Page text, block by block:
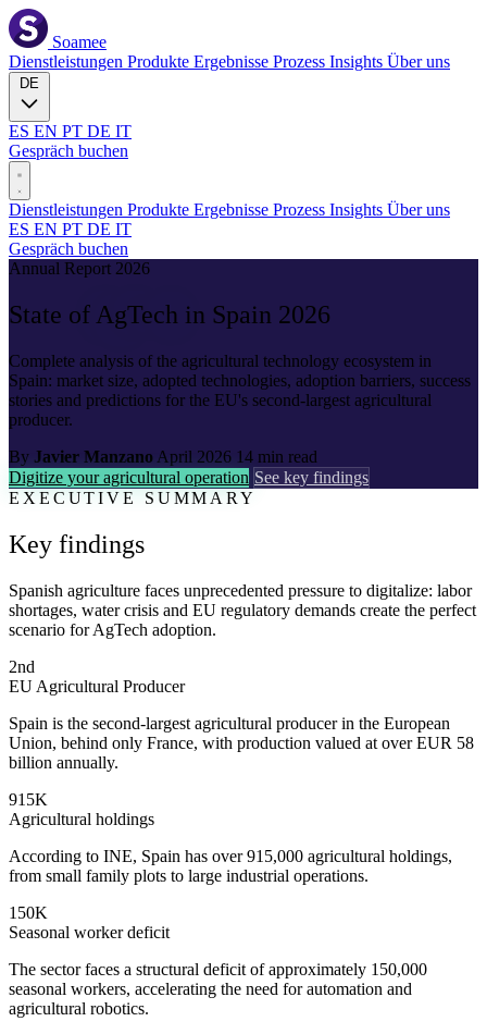
Soamee
Dienstleistungen Produkte Ergebnisse Prozess Insights Über uns
ES EN PT DE IT
Gespräch buchen
Dienstleistungen Produkte Ergebnisse Prozess Insights Über uns
ES EN PT DE IT
Gespräch buchen
Annual Report 2026
State of AgTech in Spain 2026
Complete analysis of the agricultural technology ecosystem in
Spain: market size, adopted technologies, adoption barriers, success
stories and predictions for the EU's second-largest agricultural
producer.
By Javier Manzano April 2026 14 min read
Digitize your agricultural operation See key findings
EXECUTIVE SUMMARY
Key findings
Spanish agriculture faces unprecedented pressure to digitalize: labor
shortages, water crisis and EU regulatory demands create the perfect
scenario for AgTech adoption.
2nd
EU Agricultural Producer
Spain is the second-largest agricultural producer in the European
Union, behind only France, with production valued at over EUR 58
billion annually.
915K
Agricultural holdings
According to INE, Spain has over 915,000 agricultural holdings,
from small family plots to large industrial operations.
150K
Seasonal worker deficit
The sector faces a structural deficit of approximately 150,000
seasonal workers, accelerating the need for automation and
agricultural robotics.